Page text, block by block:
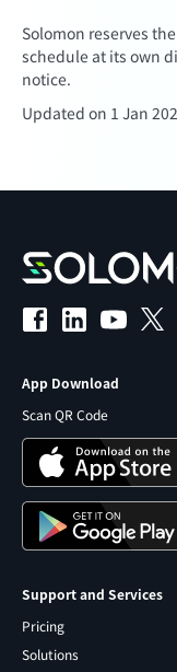
Solomon reserves
schedule at its own
notice.
Updated on 1 Jan
App Download
Scan QR Code
Support and Services
Pricing
Solutions